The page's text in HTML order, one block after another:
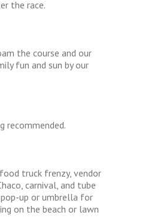
the race.
the course and our
fun and sun by our
recommended.
truck frenzy, vendor
carnival, and tube
up or umbrella for
on the beach or lawn